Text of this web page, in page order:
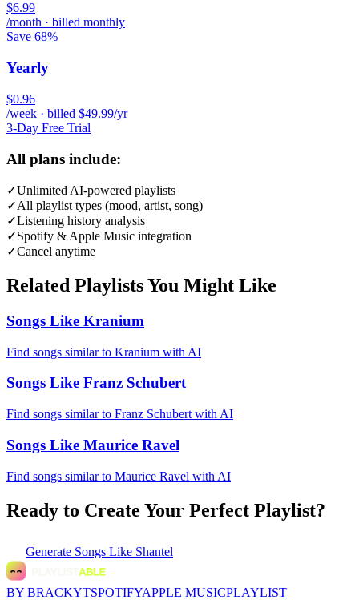
$6.99
/month · billed monthly
Save 68%
Yearly
$0.96
/week · billed $49.99/yr
3-Day Free Trial
All plans include:
✓Unlimited AI-powered playlists
✓All playlist types (mood, artist, song)
✓Listening history analysis
✓Spotify & Apple Music integration
✓Cancel anytime
Related Playlists You Might Like
Songs Like Kranium
Find songs similar to Kranium with AI
Songs Like Franz Schubert
Find songs similar to Franz Schubert with AI
Songs Like Maurice Ravel
Find songs similar to Maurice Ravel with AI
Ready to Create Your Perfect Playlist?
Generate Songs Like Shantel
BY BRACKYTSPOTIFYAPPLE MUSICPLAYLIST